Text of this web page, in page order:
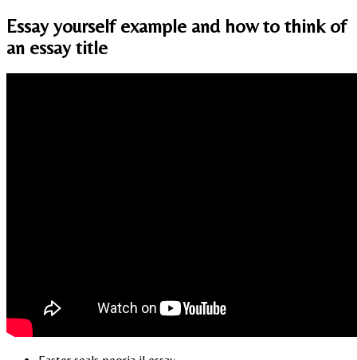
Essay yourself example and how to think of
an essay title